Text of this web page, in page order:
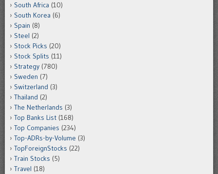
South Africa (10)
South Korea (6)
Spain (8)
Steel (2)
Stock Picks (20)
Stock Splits (11)
Strategy (780)
Sweden (7)
Switzerland (3)
Thailand (2)
The Netherlands (3)
Top Banks List (168)
Top Companies (234)
Top-ADRs-by-Volume (3)
TopForeignStocks (22)
Train Stocks (5)
Travel (18)